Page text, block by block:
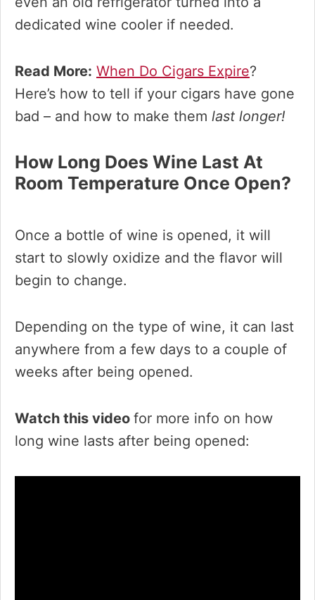
dedicated wine cooler if needed.
Read More: When Do Cigars Expire?
Here’s how to tell if your cigars have gone
bad – and how to make them last longer!
How Long Does Wine Last At
Room Temperature Once Open?
Once a bottle of wine is opened, it will
start to slowly oxidize and the flavor will
begin to change.
Depending on the type of wine, it can last
anywhere from a few days to a couple of
weeks after being opened.
Watch this video for more info on how
long wine lasts after being opened: